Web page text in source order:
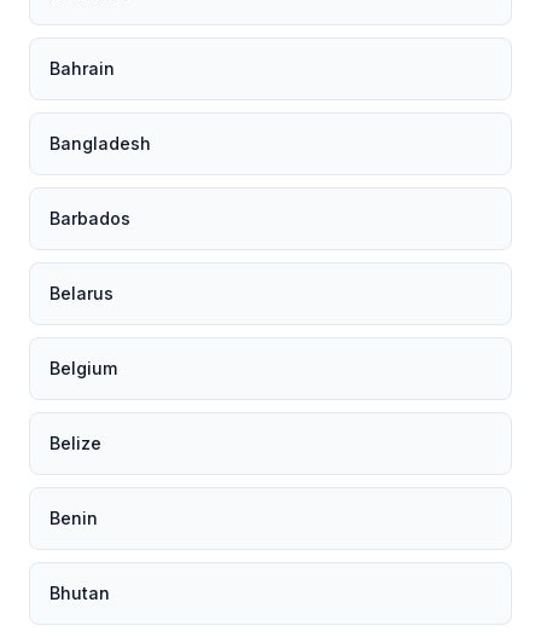
Bahrain
Bangladesh
Barbados
Belarus
Belgium
Belize
Benin
Bhutan